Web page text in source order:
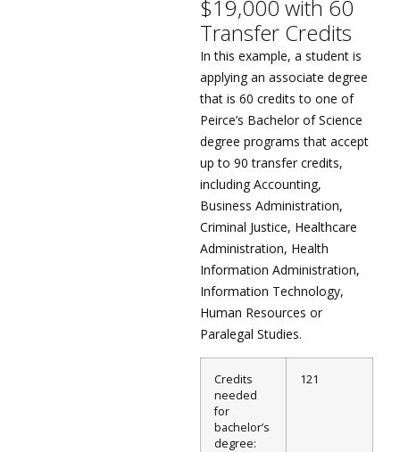
$19,000 with 60
Transfer Credits
In this example, a student is
applying an associate degree
that is 60 credits to one of
Peirce’s Bachelor of Science
degree programs that accept
up to 90 transfer credits,
including Accounting,
Business Administration,
Criminal Justice, Healthcare
Administration, Health
Information Administration,
Information Technology,
Human Resources or
Paralegal Studies.
Credits
needed
for
bachelor’s
degree:
121